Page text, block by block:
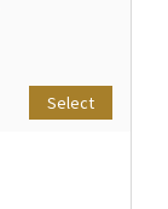
Select